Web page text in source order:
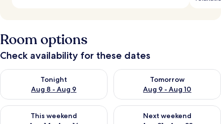
Room options
Check availability for these dates
Tonight
Aug 8 - Aug 9
Check availability for tonight Aug 8 - Aug 9
Tomorrow
Aug 9 - Aug 10
Check availability for
This weekend
Check availability for this weekend Aug 14 - Aug 16
Next weekend
Check availability for next